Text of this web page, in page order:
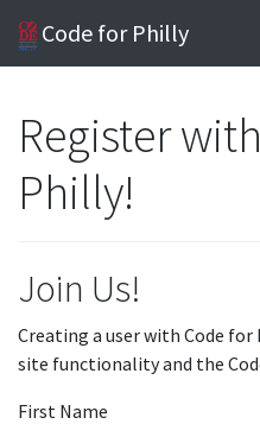
Code for Philly
Register
Philly!
Join Us!
Creating a user with Code
site functionality and the
First Name